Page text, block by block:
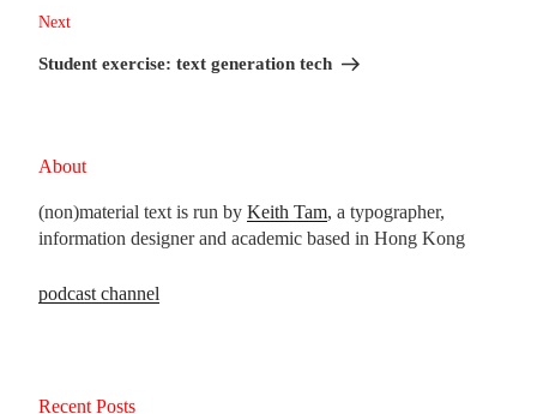
Next
Next
Student exercise: text generation tech
About
(non)material text is run by Keith Tam, a typographer,
information designer and academic based in Hong Kong
podcast channel
Recent Posts